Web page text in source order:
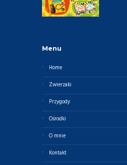
Menu
Home
Zwierzaki
Przygody
Ośrodki
O mnie
Kontakt